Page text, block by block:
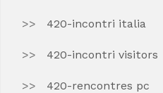
420-incontri italia
420-incontri visitors
420-rencontres pc